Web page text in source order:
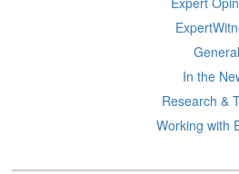
General
In the
Research &
Working with